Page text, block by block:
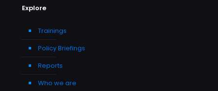
Explore
Trainings
Policy Briefings
Reports
Who we are